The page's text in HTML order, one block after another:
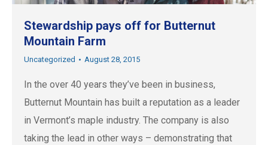
Stewardship pays off for Butternut
Mountain Farm
Uncategorized August 28, 2015
In the over 40 years they’ve been in business,
Butternut Mountain has built a reputation as a leader
in Vermont’s maple industry. The company is also
taking the lead in other ways – demonstrating that